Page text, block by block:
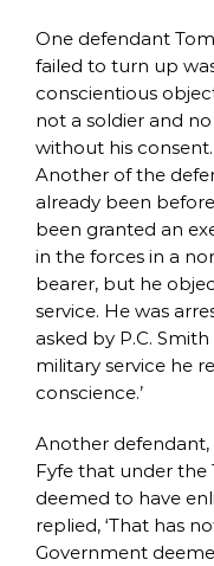
One defendant
failed to turn up
conscientious
not a soldier and
without his consent.
Another of the
already been
been granted an
in the forces in a
bearer, but he
service. He was
asked by P.C.
military service he
conscience.’
Another
Fyfe that under the
deemed to have
replied, ‘That has
Government